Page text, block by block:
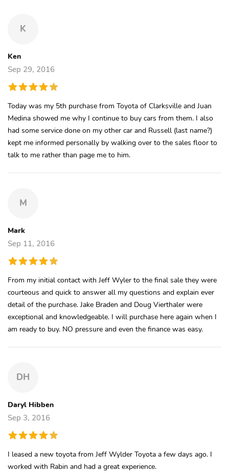
K
Ken
Sep 29, 2016
Today was my 5th purchase from Toyota of Clarksville and Juan
Medina showed me why I continue to buy cars from them. I also
had some service done on my other car and Russell (last name?)
kept me informed personally by walking over to the sales floor to
talk to me rather than page me to him.
M
Mark
Sep 11, 2016
From my initial contact with Jeff Wyler to the final sale they were
courteous and quick to answer all my questions and explain ever
detail of the purchase. Jake Braden and Doug Vierthaler were
exceptional and knowledgeable. I will purchase here again when I
am ready to buy. NO pressure and even the finance was easy.
DH
Daryl Hibben
Sep 3, 2016
I leased a new toyota from Jeff Wylder Toyota a few days ago. I
worked with Rabin and had a great experience.